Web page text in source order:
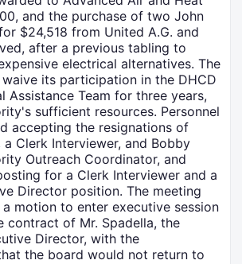
and the purchase of two John
$24,518 from United A.G. and
after a previous tabling to
electrical alternatives. The
its participation in the DHCD
Assistance Team for three years,
sufficient resources. Personnel
accepting the resignations of
a Clerk Interviewer, and Bobby
Outreach Coordinator, and
for a Clerk Interviewer and a
Director position. The meeting
motion to enter executive session
contract of Mr. Spadella, the
Director, with the
the board would not return to